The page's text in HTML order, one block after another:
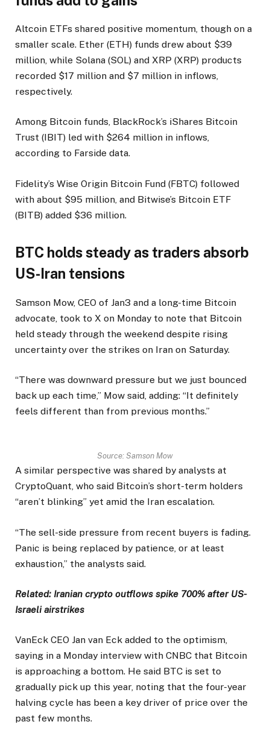
Altcoin ETFs shared positive momentum, though on a
smaller scale. Ether (ETH) funds drew about $39
million, while Solana (SOL) and XRP (XRP) products
recorded $17 million and $7 million in inflows,
respectively.
Among Bitcoin funds, BlackRock’s iShares Bitcoin
Trust (IBIT) led with $264 million in inflows,
according to Farside data.
Fidelity’s Wise Origin Bitcoin Fund (FBTC) followed
with about $95 million, and Bitwise’s Bitcoin ETF
(BITB) added $36 million.
BTC holds steady as traders absorb
US-Iran tensions
Samson Mow, CEO of Jan3 and a long-time Bitcoin
advocate, took to X on Monday to note that Bitcoin
held steady through the weekend despite rising
uncertainty over the strikes on Iran on Saturday.
“There was downward pressure but we just bounced
back up each time,” Mow said, adding: “It definitely
feels different than from previous months.”
Source: Samson Mow
A similar perspective was shared by analysts at
CryptoQuant, who said Bitcoin’s short-term holders
“aren’t blinking” yet amid the Iran escalation.
“The sell-side pressure from recent buyers is fading.
Panic is being replaced by patience, or at least
exhaustion,” the analysts said.
Related: Iranian crypto outflows spike 700% after US-
Israeli airstrikes
VanEck CEO Jan van Eck added to the optimism,
saying in a Monday interview with CNBC that Bitcoin
is approaching a bottom. He said BTC is set to
gradually pick up this year, noting that the four-year
halving cycle has been a key driver of price over the
past few months.